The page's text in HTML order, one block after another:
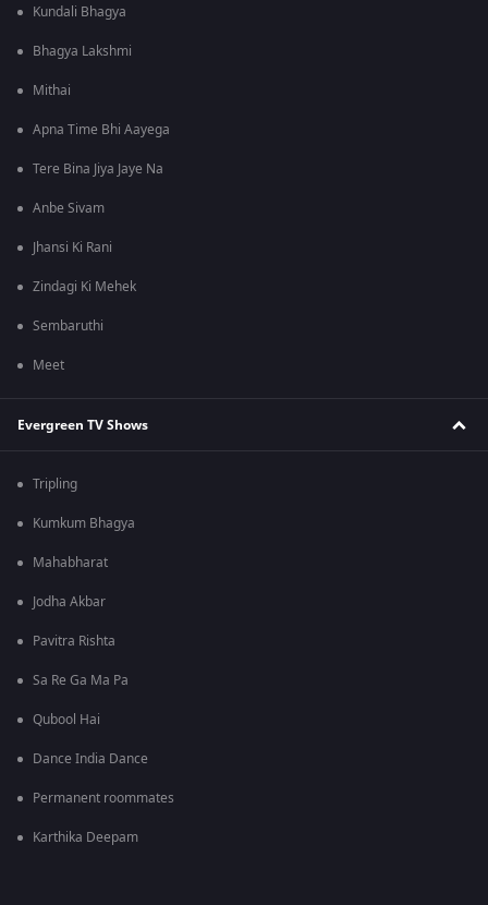
Kundali Bhagya
Bhagya Lakshmi
Mithai
Apna Time Bhi Aayega
Tere Bina Jiya Jaye Na
Anbe Sivam
Jhansi Ki Rani
Zindagi Ki Mehek
Sembaruthi
Meet
Evergreen TV Shows
Tripling
Kumkum Bhagya
Mahabharat
Jodha Akbar
Pavitra Rishta
Sa Re Ga Ma Pa
Qubool Hai
Dance India Dance
Permanent roommates
Karthika Deepam